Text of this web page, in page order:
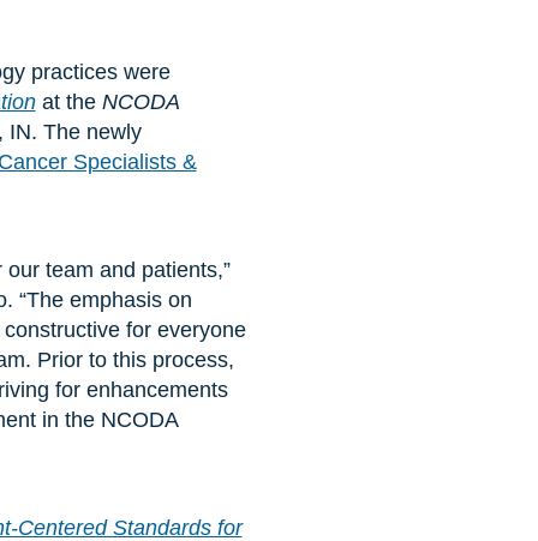
practices were
at the NCODA
IN. The newly
Specialists &
team and patients,”
“The emphasis on
for everyone
Prior to this process,
for enhancements
in the NCODA
Centered Standards for